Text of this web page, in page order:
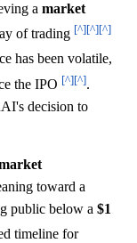
a market
of trading [^][^][^]
has been volatile,
the IPO [^][^].
decision to
toward a
public below a $1
timeline for